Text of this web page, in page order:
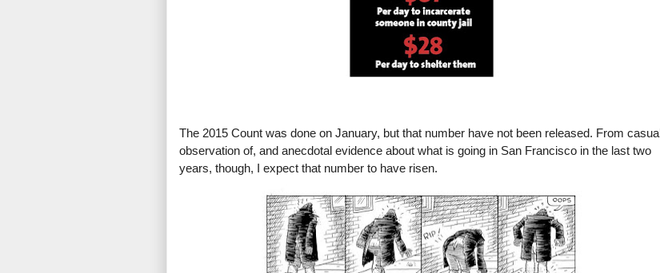
The 2015 Count was done on January, but that number have not been released. From casual
observation of, and anecdotal evidence about what is going in San Francisco in the last two
years, though, I expect that number to have risen.